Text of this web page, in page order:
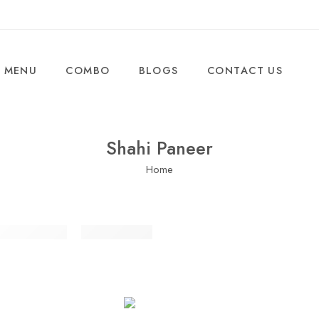
MENU COMBO BLOGS CONTACT US
Shahi Paneer
Home